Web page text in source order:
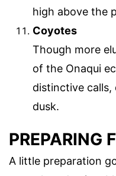
high above the
Coyotes
Though more
of the Onaqui
distinctive calls,
dusk.
PREPARING
A little preparation